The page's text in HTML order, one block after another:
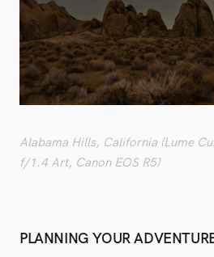
Alabama Hills, California (Lume
f/1.4 Art, Canon EOS R5)
PLANNING YOUR